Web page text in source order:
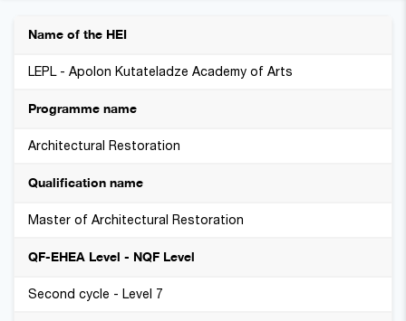
Name of the HEI
LEPL - Apolon Kutateladze Academy of Arts
Programme name
Architectural Restoration
Qualification name
Master of Architectural Restoration
QF-EHEA Level - NQF Level
Second cycle - Level 7